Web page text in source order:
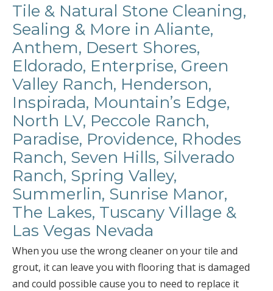
Tile & Natural Stone Cleaning,
Sealing & More in Aliante,
Anthem, Desert Shores,
Eldorado, Enterprise, Green
Valley Ranch, Henderson,
Inspirada, Mountain’s Edge,
North LV, Peccole Ranch,
Paradise, Providence, Rhodes
Ranch, Seven Hills, Silverado
Ranch, Spring Valley,
Summerlin, Sunrise Manor,
The Lakes, Tuscany Village &
Las Vegas Nevada
When you use the wrong cleaner on your tile and
grout, it can leave you with flooring that is damaged
and could possible cause you to need to replace it